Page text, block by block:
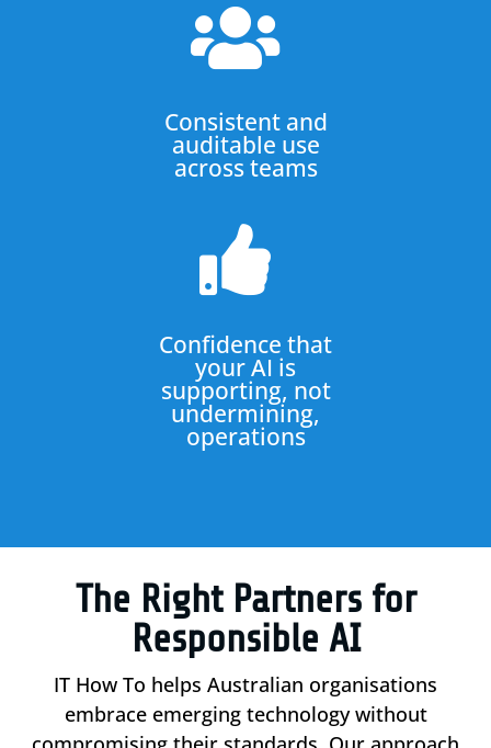

Consistent and
auditable use
across teams

Confidence that
your AI is
supporting, not
undermining,
operations
The Right Partners for
Responsible AI
IT How To helps Australian organisations
embrace emerging technology without